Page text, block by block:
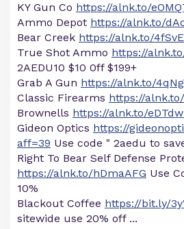
KY Gun Co https://alnk.to/
Ammo Depot https://alnk.to/
Bear Creek https://alnk.to/
True Shot Ammo https://
2AEDU10 $10 0ff $199+
Grab A Gun https://alnk.to/
Classic Firearms https://
Brownells https://alnk.to/
Gideon Optics https://
aff=39 Use code " 2aedu to
Right To Bear Self Defense
https://alnk.to/hDmaAFG Use
10%
Blackout Coffee https://bit.ly/
sitewide use 20% off ...